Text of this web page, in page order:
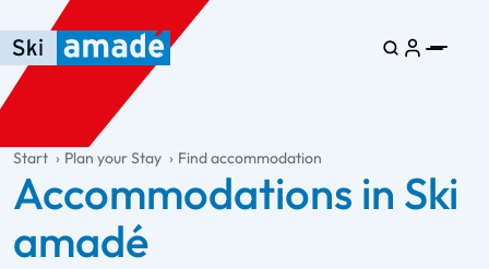
Skip to main content
Skip to table of contents
Skip to main navigation
general.table-of-content
Start Plan your Stay Find accommodation
Accommodations in Ski
amadé